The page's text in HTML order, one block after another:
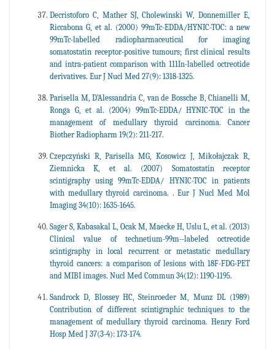
Decristoforo C, Mather SJ, Cholewinski W, Donnemiller E,
Riccabona G, et al. (2000) 99mTc-EDDA/HYNIC-TOC: a new
99mTc-labelled radiopharmaceutical for imaging
somatostatin receptor-positive tumours; first clinical results
and intra-patient comparison with 111In-labelled octreotide
derivatives. Eur J Nucl Med 27(9): 1318-1325.
Parisella M, D’Alessandria C, van de Bossche B, Chianelli M,
Ronga G, et al. (2004) 99mTc-EDDA/ HYNIC-TOC in the
management of medullary thyroid carcinoma. Cancer
Biother Radiopharm 19(2): 211-217.
Czepczyński R, Parisella MG, Kosowicz J, Mikołajczak R,
Ziemnicka K, et al. (2007) Somatostatin receptor
scintigraphy using 99mTc-EDDA/ HYNIC-TOC in patients
with medullary thyroid carcinoma. . Eur J Nucl Med Mol
Imaging 34(10): 1635-1645.
Sager S, Kabasakal L, Ocak M, Maecke H, Uslu L, et al. (2013)
Clinical value of technetium-99m--labeled octreotide
scintigraphy in local recurrent or metastatic medullary
thyroid cancers: a comparison of lesions with 18F-FDG-PET
and MIBI images. Nucl Med Commun 34(12): 1190-1195.
Sandrock D, Blossey HC, Steinroeder M, Munz DL (1989)
Contribution of different scintigraphic techniques to the
management of medullary thyroid carcinoma. Henry Ford
Hosp Med J 37(3-4): 173-174.